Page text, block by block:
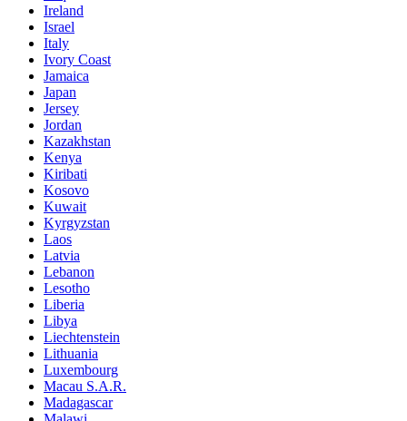
Ireland
Israel
Italy
Ivory Coast
Jamaica
Japan
Jersey
Jordan
Kazakhstan
Kenya
Kiribati
Kosovo
Kuwait
Kyrgyzstan
Laos
Latvia
Lebanon
Lesotho
Liberia
Libya
Liechtenstein
Lithuania
Luxembourg
Macau S.A.R.
Madagascar